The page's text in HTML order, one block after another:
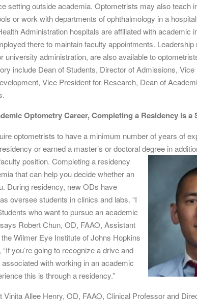
setting outside academia. Optometrists may also teach
or work with departments of ophthalmology in a
Administration hospitals are affiliated with academic
there to maintain faculty appointments.
university administration, are also available to
include Dean of Students, Director of Admissions, Vice
Vice President for Research, Dean of
Optometry Career,Completing a Residency is a
optometrists to have a minimum number of years of
or earned a master’s or doctoral degree in
position. Completing a residency
that can help you decide whether an
During residency, new ODs have
oversee students in clinics and labs. “I
who want to pursue an academic
Robert Chun, OD, FAAO, Assistant
Wilmer Eye Institute of Johns Hopkins
you’re going to recognize a drive and
with working in an academic
this is through a residency.”
Allee Henry, OD, FAAO, Clinical Professor and